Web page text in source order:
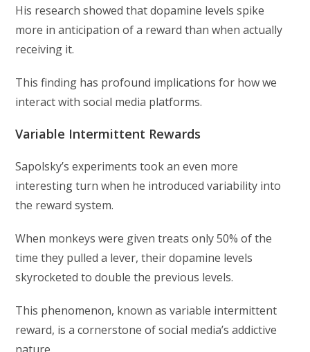
His research showed that dopamine levels spike
more in anticipation of a reward than when actually
receiving it.
This finding has profound implications for how we
interact with social media platforms.
Variable Intermittent Rewards
Sapolsky’s experiments took an even more
interesting turn when he introduced variability into
the reward system.
When monkeys were given treats only 50% of the
time they pulled a lever, their dopamine levels
skyrocketed to double the previous levels.
This phenomenon, known as variable intermittent
reward, is a cornerstone of social media’s addictive